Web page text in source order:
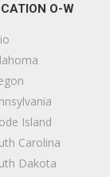
O-W
Island
Carolina
Dakota